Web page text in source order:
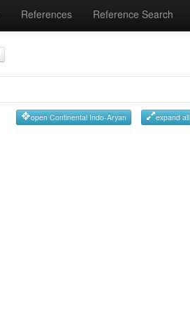
References Reference Search
open Continental Indo-Aryan expand all